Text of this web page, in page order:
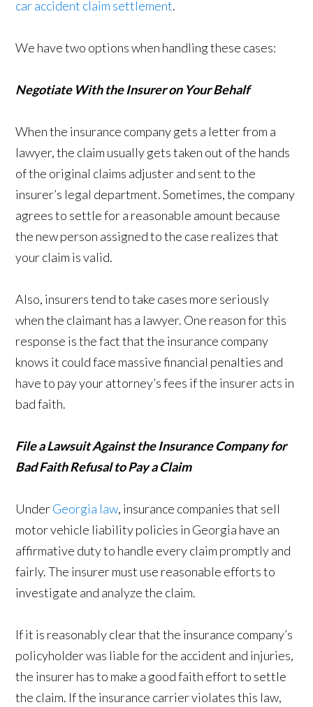
car accident claim settlement.
We have two options when handling these cases:
Negotiate With the Insurer on Your Behalf
When the insurance company gets a letter from a
lawyer, the claim usually gets taken out of the hands
of the original claims adjuster and sent to the
insurer’s legal department. Sometimes, the company
agrees to settle for a reasonable amount because
the new person assigned to the case realizes that
your claim is valid.
Also, insurers tend to take cases more seriously
when the claimant has a lawyer. One reason for this
response is the fact that the insurance company
knows it could face massive financial penalties and
have to pay your attorney’s fees if the insurer acts in
bad faith.
File a Lawsuit Against the Insurance Company for
Bad Faith Refusal to Pay a Claim
UnderGeorgia law, insurance companies that sell
motor vehicle liability policies in Georgia have an
affirmative duty to handle every claim promptly and
fairly. The insurer must use reasonable efforts to
investigate and analyze the claim.
If it is reasonably clear that the insurance company’s
policyholder was liable for the accident and injuries,
the insurer has to make a good faith effort to settle
the claim. If the insurance carrier violates this law,